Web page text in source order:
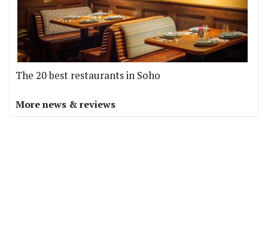
The 20 best restaurants in Soho
More news & reviews